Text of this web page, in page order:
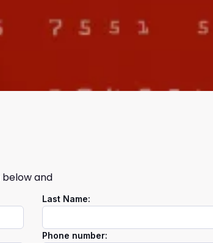
and
Last Name:
Phone number: